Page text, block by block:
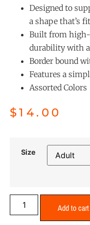
Designed to
a shape that’s
Built from
durability with
Border bound
Features a
Assorted Colors
$14.00
Size
Add to cart